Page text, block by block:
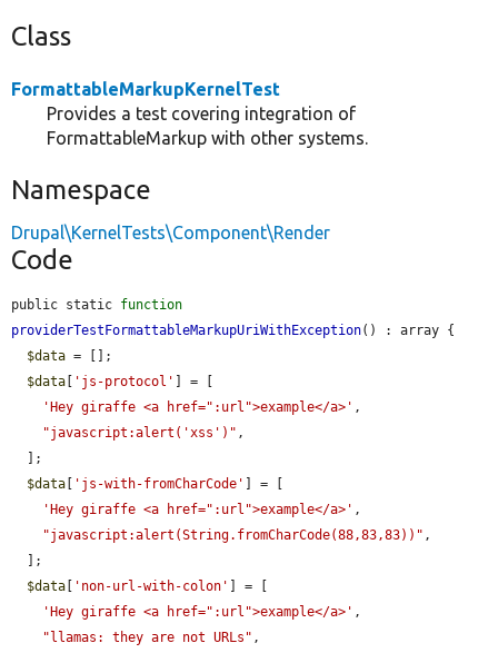
Class
FormattableMarkupKernelTest
Provides a test covering integration of
FormattableMarkup with other systems.
Namespace
Drupal\KernelTests\Component\Render
Code
public static function
providerTestFormattableMarkupUriWithException() : array {
$data = [];
$data [ 'js-protocol' ] = [
'Hey giraffe <a href=":url">example</a>' ,
"javascript:alert('xss')" ,
$data [ 'js-with-fromCharCode' ] = [
'Hey giraffe <a href=":url">example</a>' ,
"javascript:alert(String.fromCharCode(88,83,83))" ,
$data [ 'non-url-with-colon' ] = [
'Hey giraffe <a href=":url">example</a>' ,
"llamas: they are not URLs" ,